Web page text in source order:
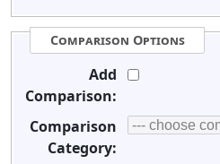
Comparison Options
Add
Comparison:
Comparison
Category: